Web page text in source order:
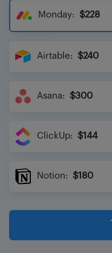
Monday: $228
Airtable: $240
Asana: $300
ClickUp: $144
Notion: $180